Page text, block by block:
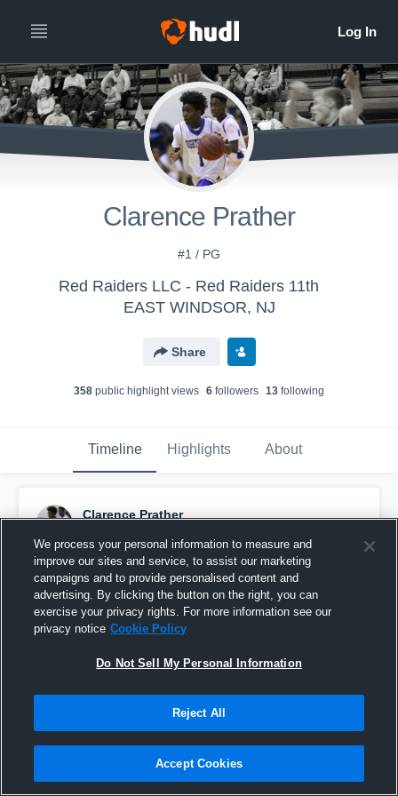
Clarence Prather
#1 / PG
Red Raiders LLC - Red Raiders 11th
EAST WINDSOR, NJ
Share
358 public highlight views 6 followers 13 following
Timeline Highlights About
Clarence Prather
Pinned
We process your personal information to measure and
improve our sites and service, to assist our marketing
campaigns and to provide personalised content and
advertising. By clicking the button on the right, you can
exercise your privacy rights. For more information see our
privacy notice Cookie Policy
Do Not Sell My Personal Information
Reject All
Accept Cookies